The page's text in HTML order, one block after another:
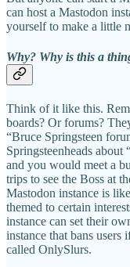
can host a Mastodon
yourself to make a little
Why? Why is this a
Think of it like this.
boards? Or forums?
“Bruce Springsteen
Springsteenheads
and you would meet a
trips to see the Boss at
Mastodon instance is
themed to certain
instance can set their
instance that bans users
called OnlySlurs.